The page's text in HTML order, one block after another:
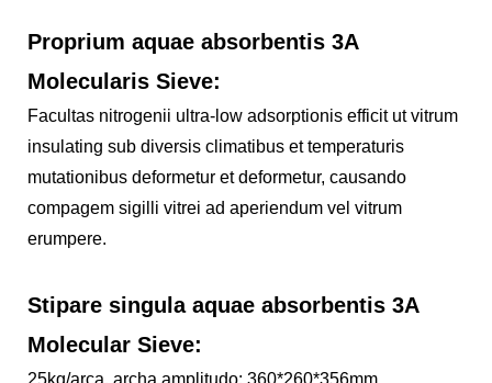
Proprium aquae absorbentis 3A
Molecularis Sieve:
Facultas nitrogenii ultra-low adsorptionis efficit ut vitrum
insulating sub diversis climatibus et temperaturis
mutationibus deformetur et deformetur, causando
compagem sigilli vitrei ad aperiendum vel vitrum
erumpere.
Stipare singula aquae absorbentis 3A
Molecular Sieve:
25kg/arca, archa amplitudo: 360*260*356mm